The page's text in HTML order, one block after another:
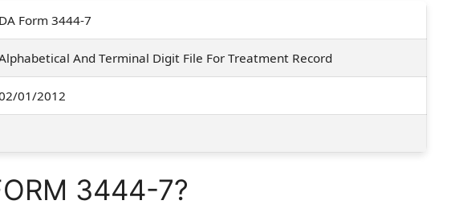
DA Form 3444-7
And Terminal Digit File For Treatment Record
01/2012
3444-7?